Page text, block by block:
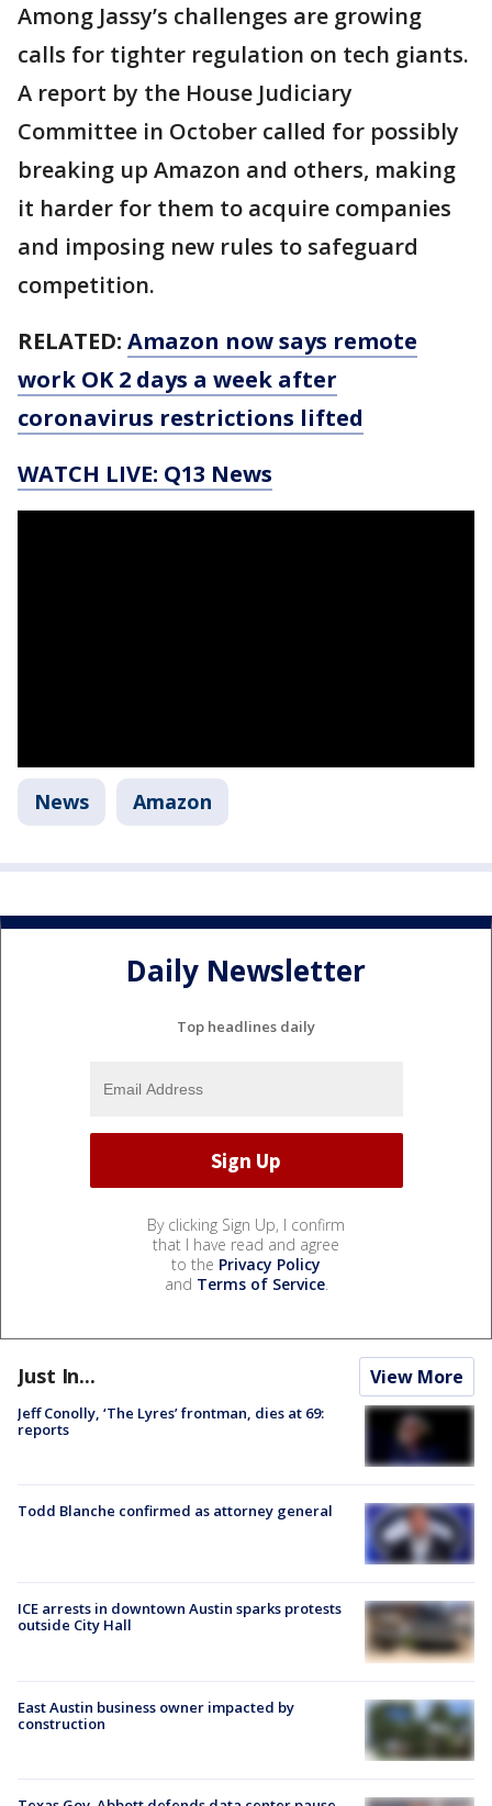
Among Jassy’s challenges are growing
calls for tighter regulation on tech giants.
A report by the House Judiciary
Committee in October called for possibly
breaking up Amazon and others, making
it harder for them to acquire companies
and imposing new rules to safeguard
competition.
RELATED: Amazon now says remote
work OK 2 days a week after
coronavirus restrictions lifted
WATCH LIVE: Q13 News
News Amazon
Daily Newsletter
Top headlines daily
By clicking Sign Up, I confirm
that I have read and agree
to the Privacy Policy
and Terms of Service.
Just In... View More
Jeff Conolly, ‘The Lyres’ frontman, dies at 69:
reports
Todd Blanche confirmed as attorney general
ICE arrests in downtown Austin sparks protests
outside City Hall
East Austin business owner impacted by
construction